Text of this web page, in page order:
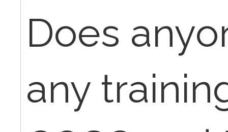
Does
any